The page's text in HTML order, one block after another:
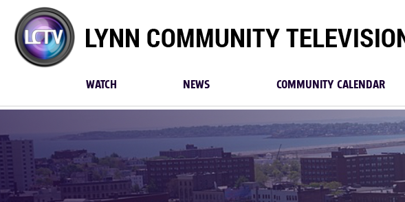
Lynn
Community
TV
WATCH NEWS COMMUNITY CALENDAR